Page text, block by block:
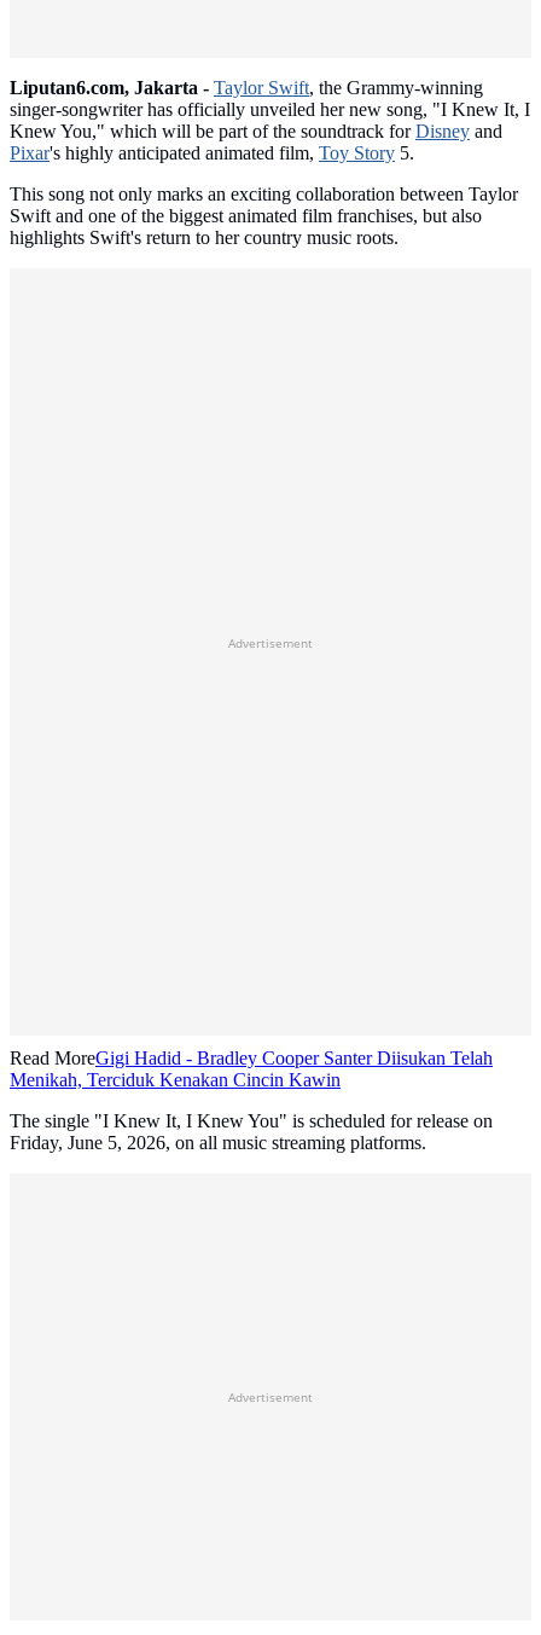
Liputan6.com, Jakarta - Taylor Swift, the Grammy-winning
singer-songwriter has officially unveiled her new song, "I Knew It, I
Knew You," which will be part of the soundtrack forDisney and
Pixar's highly anticipated animated film, Toy Story 5.
This song not only marks an exciting collaboration between Taylor
Swift and one of the biggest animated film franchises, but also
highlights Swift's return to her country music roots.
Advertisement
Read MoreGigi Hadid - Bradley Cooper Santer Diisukan Telah
Menikah, Terciduk Kenakan Cincin Kawin
The single "I Knew It, I Knew You" is scheduled for release on
Friday, June 5, 2026, on all music streaming platforms.
Advertisement